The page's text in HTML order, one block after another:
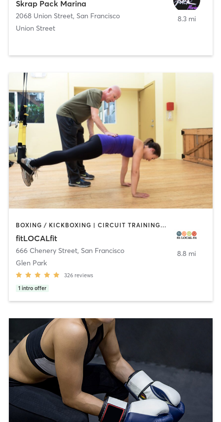
Skrap Pack Marina
2068 Union Street, San Francisco
Union Street
8.3 mi
BOXING / KICKBOXING | CIRCUIT TRAINING | CYCLING | GYM CLASSES | INTERVAL TRAINING | OTHER | PILATES | STRENGTH TRAINING | WEIGHT TRAINING | YOGA
fitLOCALfit
666 Chenery Street, San Francisco
Glen Park
326 reviews
1 intro offer
8.8 mi